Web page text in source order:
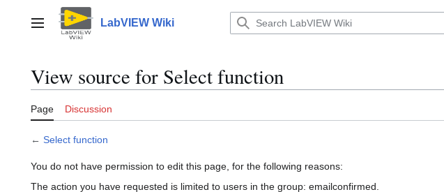
contentMain menu LabVIEW Wiki
View source for Select function
Page Discussion
← Select function
You do not have permission to edit this page, for the following reasons:
The action you have requested is limited to users in the group: emailconfirmed.